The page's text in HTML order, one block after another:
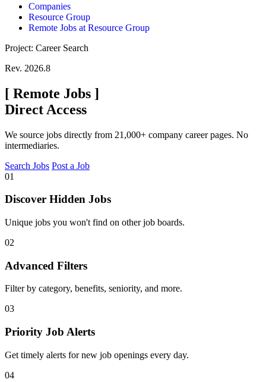
Companies
Resource Group
Remote Jobs at Resource Group
Project: Career Search
Rev. 2026.8
[ Remote Jobs ]
Direct Access
We source jobs directly from 21,000+ company career pages. No
intermediaries.
Search Jobs Post a Job
01
Discover Hidden Jobs
Unique jobs you won't find on other job boards.
02
Advanced Filters
Filter by category, benefits, seniority, and more.
03
Priority Job Alerts
Get timely alerts for new job openings every day.
04